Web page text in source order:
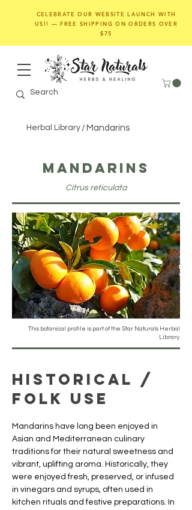
CELEBRATE OUR WEBSITE LAUNCH WITH
US!! — FREE SHIPPING ON ORDERS OVER
$75
Herbal Library / Mandarins
Mandarins
Citrus reticulata
This botanical profile is part of the Star Naturals Herbal
Library.
Historical /
Folk Use
Mandarins have long been enjoyed in
Asian and Mediterranean culinary
traditions for their natural sweetness and
vibrant, uplifting aroma. Historically, they
were enjoyed fresh, preserved, or infused
in vinegars and syrups, often used in
kitchen rituals and festive preparations. In